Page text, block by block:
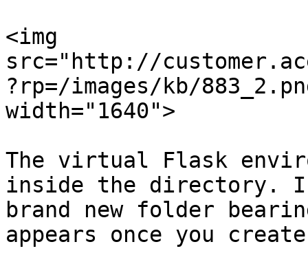
<img
src="http://
?rp=/images/kb/
width="1640">
The virtual Flask
inside the directory.
brand new folder
appears once you